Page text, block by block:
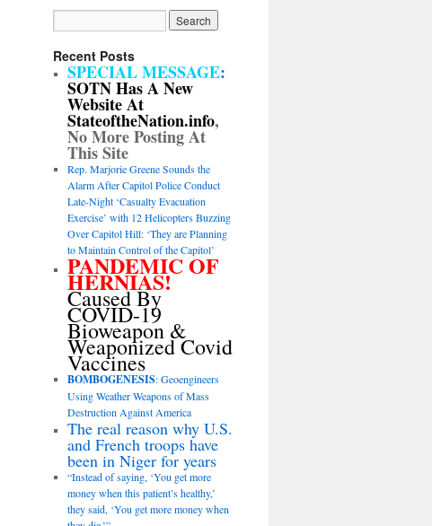
Recent Posts
SPECIAL MESSAGE:
SOTN Has A New
Website At
StateoftheNation.info,
No More Posting At
This Site
Rep. Marjorie Greene Sounds the
Alarm After Capitol Police Conduct
Late-Night ‘Casualty Evacuation
Exercise’ with 12 Helicopters Buzzing
Over Capitol Hill: ‘They are Planning
to Maintain Control of the Capitol’
PANDEMIC OF
HERNIAS!
Caused By
COVID-19
Bioweapon &
Weaponized Covid
Vaccines
BOMBOGENESIS: Geoengineers
Using Weather Weapons of Mass
Destruction Against America
The real reason why U.S.
and French troops have
been in Niger for years
“Instead of saying, ‘You get more
money when this patient’s healthy,’
they said, ‘You get more money when